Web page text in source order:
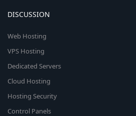
DISCUSSION
Web Hosting
VPS Hosting
Dedicated Servers
Cloud Hosting
Hosting Security
Control Panels